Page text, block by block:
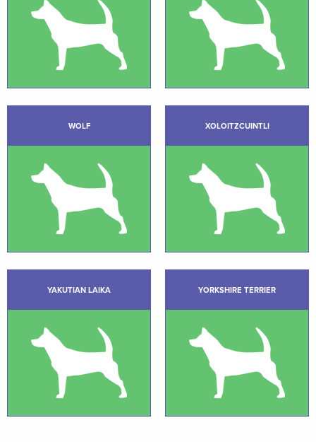
WOLF XOLOITZCUINTLI
YAKUTIAN LAIKA YORKSHIRE TERRIER